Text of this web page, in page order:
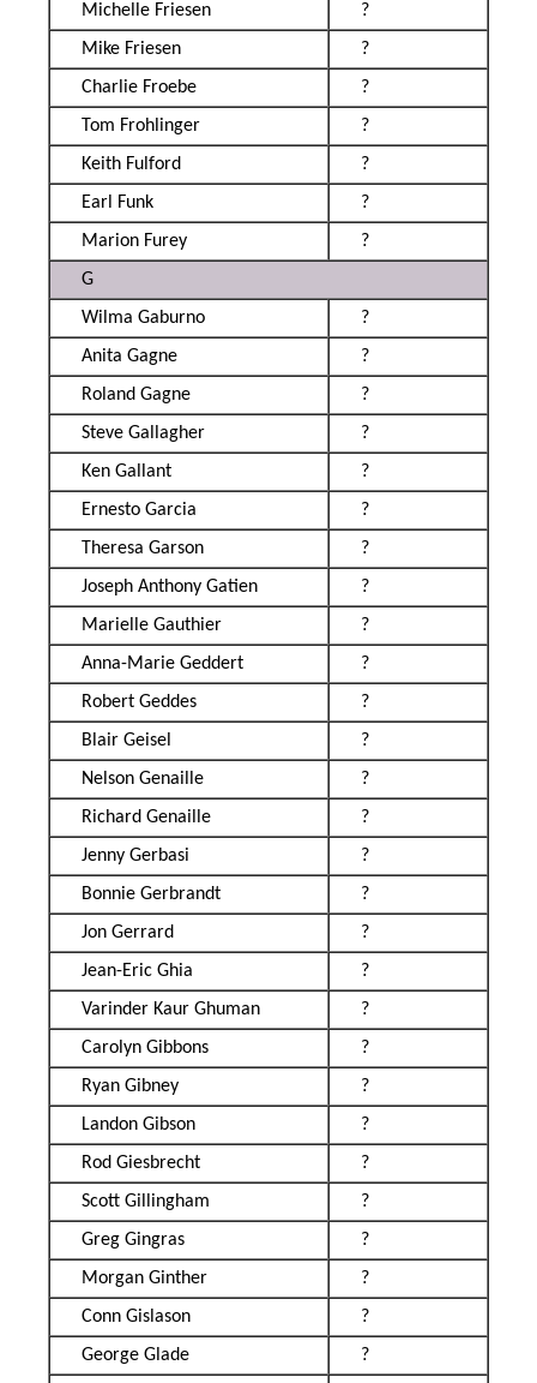
Michelle Friesen
?
Mike Friesen
?
Charlie Froebe
?
Tom Frohlinger
?
Keith Fulford
?
Earl Funk
?
Marion Furey
?
G
Wilma Gaburno
?
Anita Gagne
?
Roland Gagne
?
Steve Gallagher
?
Ken Gallant
?
Ernesto Garcia
?
Theresa Garson
?
Joseph Anthony Gatien
?
Marielle Gauthier
?
Anna-Marie Geddert
?
Robert Geddes
?
Blair Geisel
?
Nelson Genaille
?
Richard Genaille
?
Jenny Gerbasi
?
Bonnie Gerbrandt
?
Jon Gerrard
?
Jean-Eric Ghia
?
Varinder Kaur Ghuman
?
Carolyn Gibbons
?
Ryan Gibney
?
Landon Gibson
?
Rod Giesbrecht
?
Scott Gillingham
?
Greg Gingras
?
Morgan Ginther
?
Conn Gislason
?
George Glade
?